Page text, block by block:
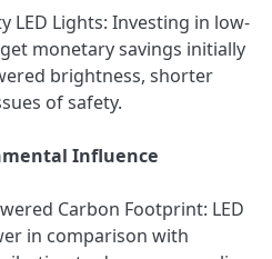
LED Lights: Investing in low-
monetary savings initially
brightness, shorter
of safety.
Influence
Carbon Footprint: LED
in comparison with